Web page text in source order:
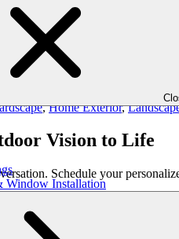
Window Installation
your personalized consultation
draws people in—layer by layer,
,Home Exterior,
Vision to Life
Schedule your